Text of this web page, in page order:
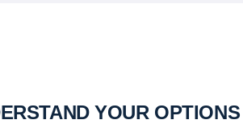
YOUR OPTIONS